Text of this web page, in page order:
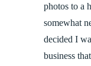
photos to a
somewhat
decided I
business